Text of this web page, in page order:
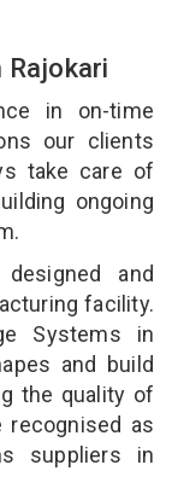
Rajokari
in on-time
our clients
take care of
ongoing
and
facility.
Systems in
and build
the quality of
recognised as
suppliers in